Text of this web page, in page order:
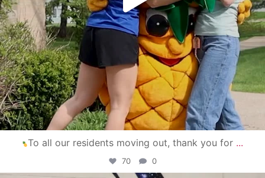
To all our residents moving out, thank you for ...
70 0